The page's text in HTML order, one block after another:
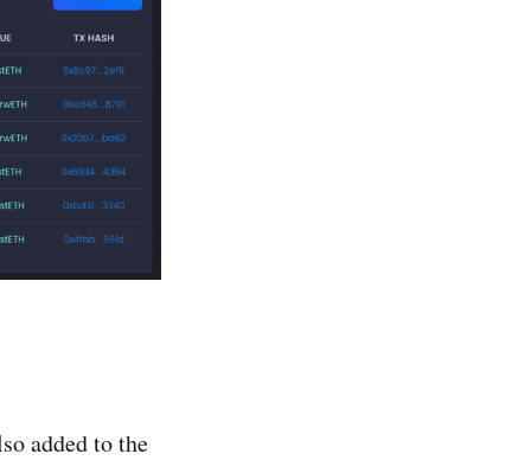
added to the